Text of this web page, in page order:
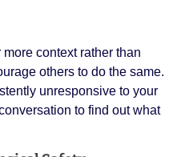
context rather than
others to do the same.
unresponsive to your
to find out what